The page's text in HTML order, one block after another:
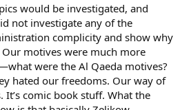
would be investigated, and
not investigate any of the
complicity and show why
motives were much more
were the Al Qaeda motives?
hated our freedoms. Our way of
comic book stuff. What the